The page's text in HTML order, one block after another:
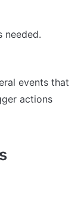
needed.
events that
actions